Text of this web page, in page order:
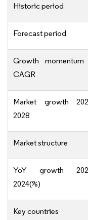
Historic period
Forecast period
Growth
CAGR
Market growth
2028
Market structure
YoY growth
2024(%)
Key countries